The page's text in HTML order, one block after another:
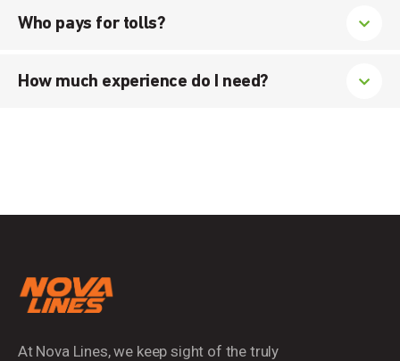
Who pays for tolls?
How much experience do I need?
At Nova Lines, we keep sight of the truly